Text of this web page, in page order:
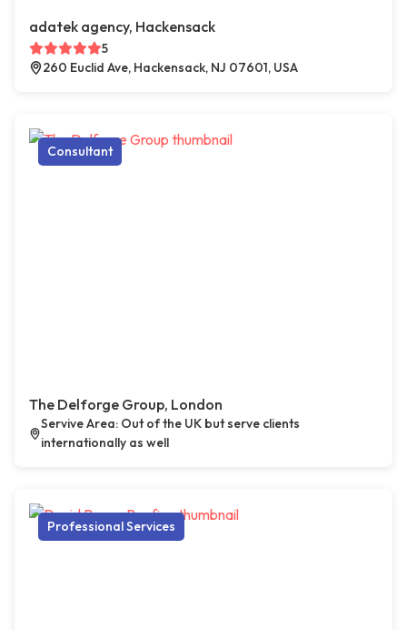
adatek agency, Hackensack
5
260 Euclid Ave, Hackensack, NJ 07601, USA
Consultant
The Delforge Group, London
Servive Area: Out of the UK but serve clients
internationally as well
Professional Services